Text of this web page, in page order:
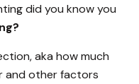
did you know you
aka how much
and other factors